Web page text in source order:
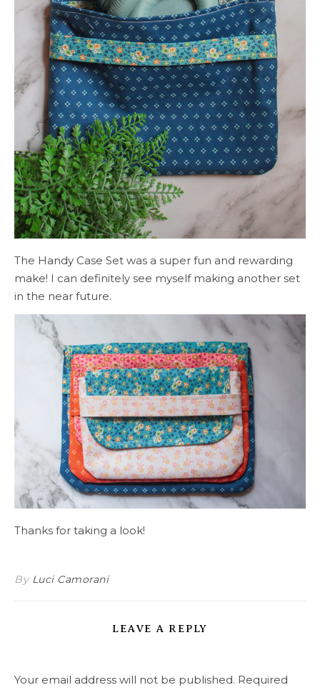
The Handy Case Set was a super fun and rewarding
make! I can definitely see myself making another set
in the near future.
Thanks for taking a look!
By Luci Camorani
LEAVE A REPLY
Your email address will not be published. Required